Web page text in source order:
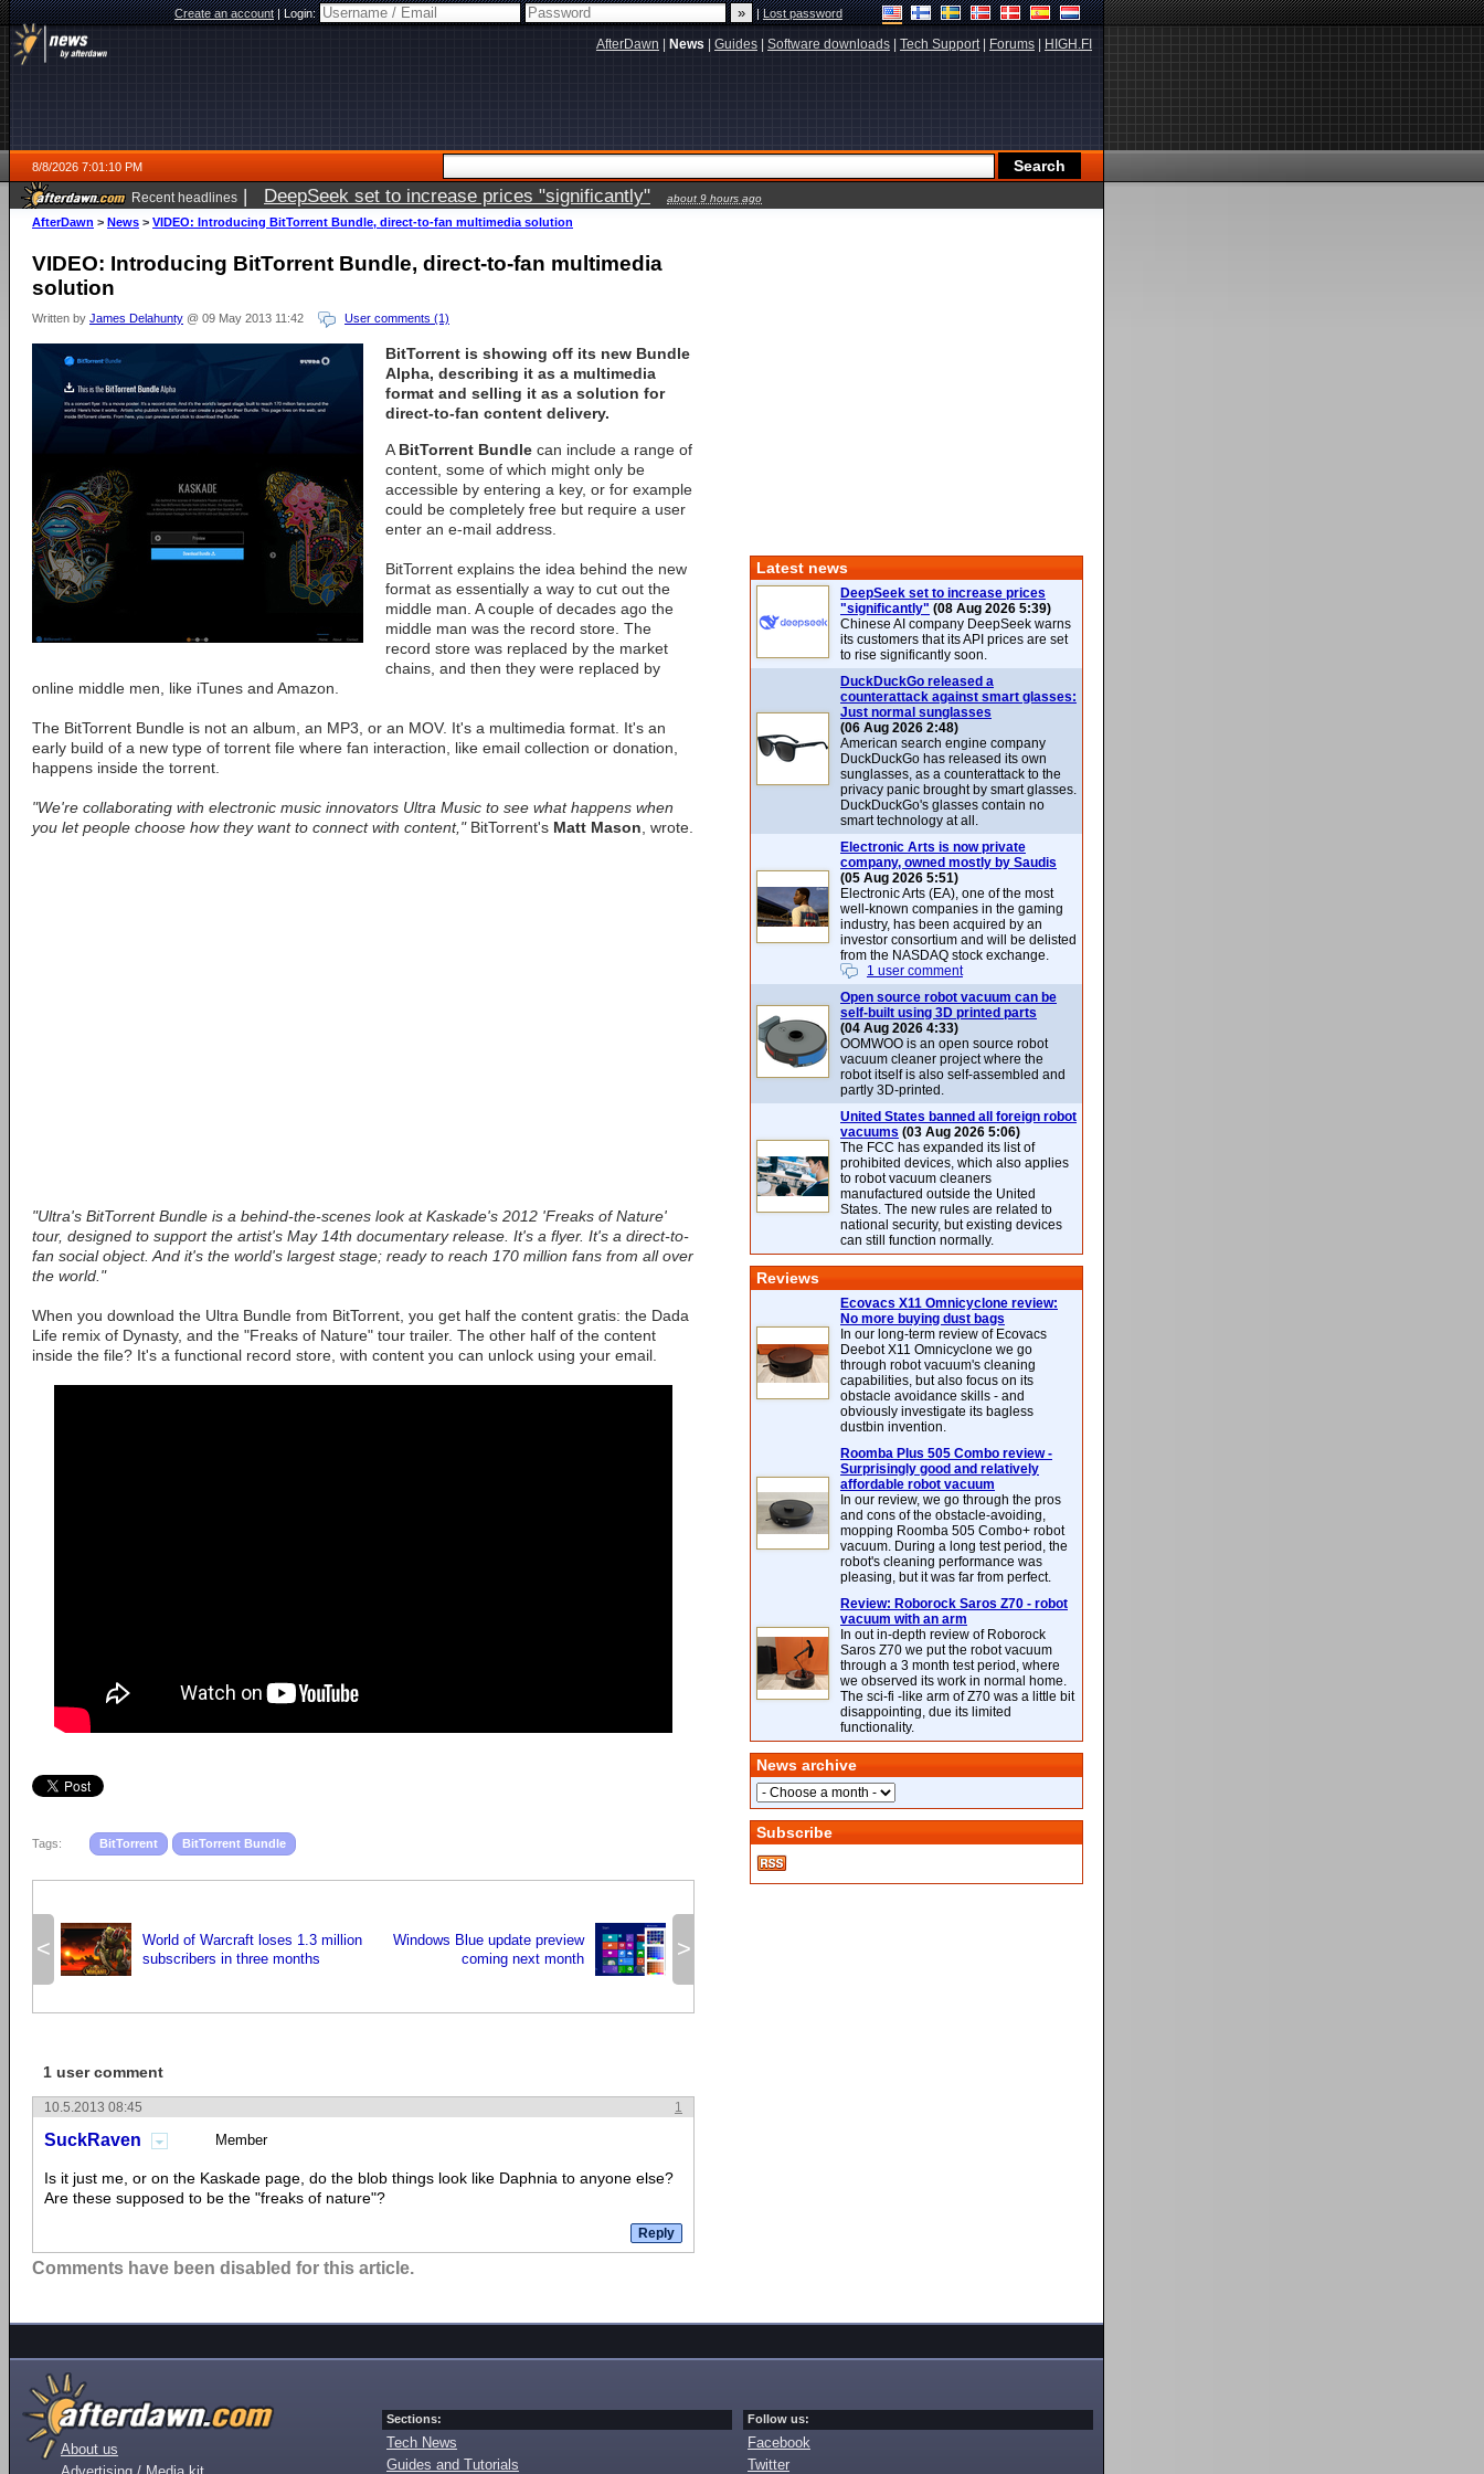
Create an account|Login: |Lost password
AfterDawn News Guides Software downloads Tech Support| Forums HIGH.FI
8/8/2026 7:01:10 PM
Recent headlines | DeepSeek set to increase prices "significantly" about 9 hours ago
AfterDawn > News > VIDEO: Introducing BitTorrent Bundle, direct-to-fan multimedia solution
VIDEO: Introducing BitTorrent Bundle, direct-to-fan multimedia
solution
Written by James Delahunty @ 09 May 2013 11:42 User comments (1)
BitTorrent is showing off its new Bundle
Alpha, describing it as a multimedia
format and selling it as a solution for
direct-to-fan content delivery.
A BitTorrent Bundle can include a range of
content, some of which might only be
accessible by entering a key, or for example
could be completely free but require a user
enter an e-mail address.
BitTorrent explains the idea behind the new
format as essentially a way to cut out the
middle man. A couple of decades ago the
middle man was the record store. The
record store was replaced by the market
chains, and then they were replaced by
online middle men, like iTunes and Amazon.
The BitTorrent Bundle is not an album, an MP3, or an MOV. It's a multimedia format. It's an
early build of a new type of torrent file where fan interaction, like email collection or donation,
happens inside the torrent.
"We're collaborating with electronic music innovators Ultra Music to see what happens when
you let people choose how they want to connect with content,"BitTorrent's Matt Mason , wrote.
"Ultra's BitTorrent Bundle is a behind-the-scenes look at Kaskade's 2012 'Freaks of Nature'
tour, designed to support the artist's May 14th documentary release. It's a flyer. It's a direct-to-
fan social object. And it's the world's largest stage; ready to reach 170 million fans from all over
the world."
When you download the Ultra Bundle from BitTorrent, you get half the content gratis: the Dada
Life remix of Dynasty, and the "Freaks of Nature" tour trailer. The other half of the content
inside the file? It's a functional record store, with content you can unlock using your email.
Tags: BitTorrent BitTorrent Bundle
<
World of Warcraft loses 1.3 million
subscribers in three months
>
Windows Blue update preview
coming next month
1 user comment
1
10.5.2013 08:45
SuckRaven Member
Is it just me, or on the Kaskade page, do the blob things look like Daphnia to anyone else?
Are these supposed to be the "freaks of nature"?
Comments have been disabled for this article.
Latest news
DeepSeek set to increase prices
"significantly" (08 Aug 2026 5:39)
Chinese AI company DeepSeek warns
its customers that its API prices are set
to rise significantly soon.
DuckDuckGo released a
counterattack against smart glasses:
Just normal sunglasses
(06 Aug 2026 2:48)
American search engine company
DuckDuckGo has released its own
sunglasses, as a counterattack to the
privacy panic brought by smart glasses.
DuckDuckGo's glasses contain no
smart technology at all.
Electronic Arts is now private
company, owned mostly by Saudis
(05 Aug 2026 5:51)
Electronic Arts (EA), one of the most
well-known companies in the gaming
industry, has been acquired by an
investor consortium and will be delisted
from the NASDAQ stock exchange.
1 user comment
Open source robot vacuum can be
self-built using 3D printed parts
(04 Aug 2026 4:33)
OOMWOO is an open source robot
vacuum cleaner project where the
robot itself is also self-assembled and
partly 3D-printed.
United States banned all foreign robot
vacuums (03 Aug 2026 5:06)
The FCC has expanded its list of
prohibited devices, which also applies
to robot vacuum cleaners
manufactured outside the United
States. The new rules are related to
national security, but existing devices
can still function normally.
Reviews
Ecovacs X11 Omnicyclone review:
No more buying dust bags
In our long-term review of Ecovacs
Deebot X11 Omnicyclone we go
through robot vacuum's cleaning
capabilities, but also focus on its
obstacle avoidance skills - and
obviously investigate its bagless
dustbin invention.
Roomba Plus 505 Combo review -
Surprisingly good and relatively
affordable robot vacuum
In our review, we go through the pros
and cons of the obstacle-avoiding,
mopping Roomba 505 Combo+ robot
vacuum. During a long test period, the
robot's cleaning performance was
pleasing, but it was far from perfect.
Review: Roborock Saros Z70 - robot
vacuum with an arm
In out in-depth review of Roborock
Saros Z70 we put the robot vacuum
through a 3 month test period, where
we observed its work in normal home.
The sci-fi -like arm of Z70 was a little bit
disappointing, due its limited
functionality.
News archive
Subscribe
About us
Sections:
Tech News
Guides and Tutorials
Follow us:
Facebook
Twitter